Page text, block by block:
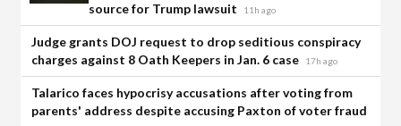
source for Trump lawsuit
11h ago
Judge grants DOJ request to drop seditious conspiracy
charges against 8 Oath Keepers in Jan. 6 case
17h ago
Talarico faces hypocrisy accusations after voting from
parents' address despite accusing Paxton of voter fraud